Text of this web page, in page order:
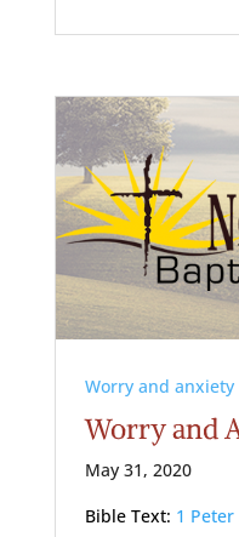
Worry and anxiety
Worry and
May 31, 2020
Bible Text: 1 Peter